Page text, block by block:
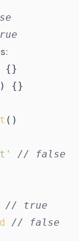
) {}
()
// false
// true
// false